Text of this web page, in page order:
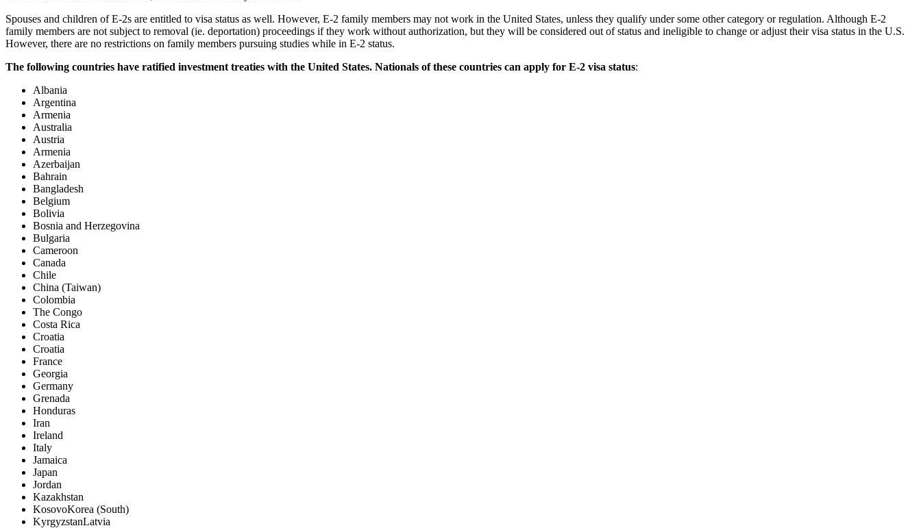
Spouses and children of E-2s are entitled to visa status as well. However, E-2 family members may not work in the United States, unless they qualify under some other category or regulation. Although E-2
family members are not subject to removal (ie. deportation) proceedings if they work without authorization, but they will be considered out of status and ineligible to change or adjust their visa status in the U.S.
However, there are no restrictions on family members pursuing studies while in E-2 status.
The following countries have ratified investment treaties with the United States. Nationals of these countries can apply for E-2 visa status:
Albania
Argentina
Armenia
Australia
Austria
Armenia
Azerbaijan
Bahrain
Bangladesh
Belgium
Bolivia
Bosnia and Herzegovina
Bulgaria
Cameroon
Canada
Chile
China (Taiwan)
Colombia
The Congo
Costa Rica
Croatia
Croatia
France
Georgia
Germany
Grenada
Honduras
Iran
Ireland
Italy
Jamaica
Japan
Jordan
Kazakhstan
KosovoKorea (South)
KyrgyzstanLatvia